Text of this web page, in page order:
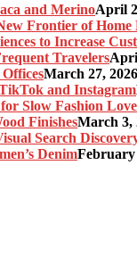
and MerinoApril
Frontier of
to Increase
Travelers
March 27, 2026
and Instagram
Slow Fashion
FinishesMarch 3,
Search
DenimFebruary